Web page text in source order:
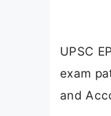
UPSC
exam
and